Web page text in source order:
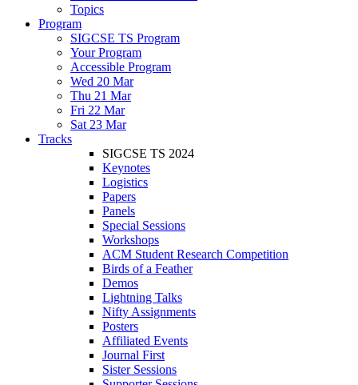
Topics
Program
SIGCSE TS Program
Your Program
Accessible Program
Wed 20 Mar
Thu 21 Mar
Fri 22 Mar
Sat 23 Mar
Tracks
SIGCSE TS 2024
Keynotes
Logistics
Papers
Panels
Special Sessions
Workshops
ACM Student Research Competition
Birds of a Feather
Demos
Lightning Talks
Nifty Assignments
Posters
Affiliated Events
Journal First
Sister Sessions